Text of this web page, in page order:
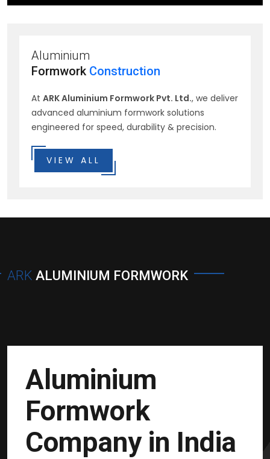
Aluminium
Formwork Construction
At ARK Aluminium Formwork Pvt. Ltd., we deliver
advanced aluminium formwork solutions
engineered for speed, durability & precision.
VIEW ALL
ARK ALUMINIUM FORMWORK
Aluminium
Formwork
Company in India